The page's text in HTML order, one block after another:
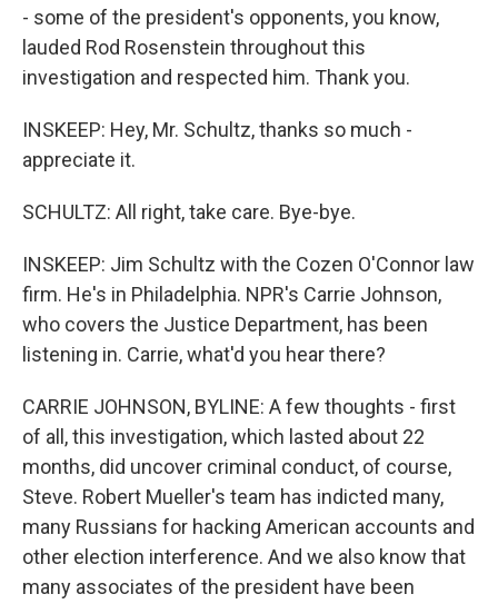
- some of the president's opponents, you know,
lauded Rod Rosenstein throughout this
investigation and respected him. Thank you.
INSKEEP: Hey, Mr. Schultz, thanks so much -
appreciate it.
SCHULTZ: All right, take care. Bye-bye.
INSKEEP: Jim Schultz with the Cozen O'Connor law
firm. He's in Philadelphia. NPR's Carrie Johnson,
who covers the Justice Department, has been
listening in. Carrie, what'd you hear there?
CARRIE JOHNSON, BYLINE: A few thoughts - first
of all, this investigation, which lasted about 22
months, did uncover criminal conduct, of course,
Steve. Robert Mueller's team has indicted many,
many Russians for hacking American accounts and
other election interference. And we also know that
many associates of the president have been